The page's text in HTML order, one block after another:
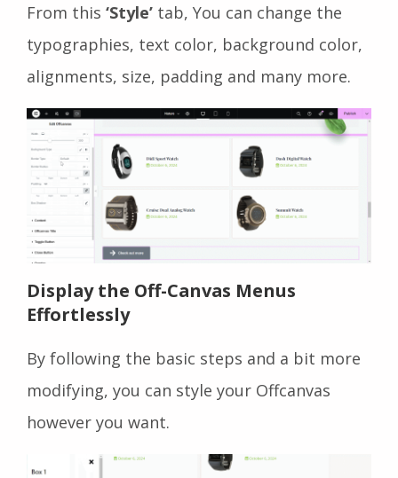
From this ‘Style’ tab, You can change the
typographies, text color, background color,
alignments, size, padding and many more.
Display the Off-Canvas Menus
Effortlessly
By following the basic steps and a bit more
modifying, you can style your Offcanvas
however you want.